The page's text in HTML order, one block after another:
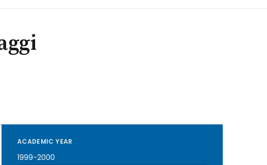
ACADEMIC YEAR
1999-2000